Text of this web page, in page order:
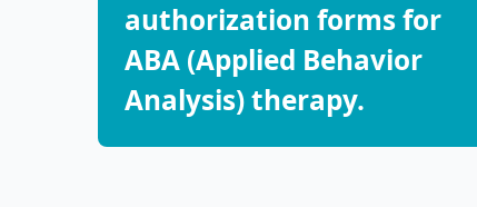
authorization forms for
ABA (Applied Behavior
Analysis) therapy.